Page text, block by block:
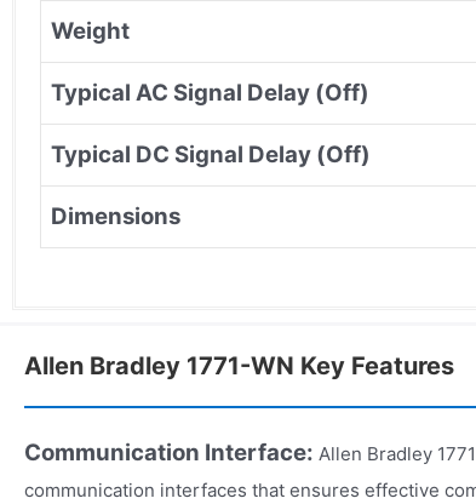
Weight
Typical AC Signal Delay (Off)
Typical DC Signal Delay (Off)
Dimensions
Allen Bradley 1771-WN Key Features
Communication Interface: Allen Bradley
communication interfaces that ensures effective